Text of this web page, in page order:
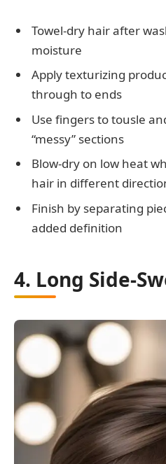
Towel-dry hair after
moisture
Apply texturizing
through to ends
Use fingers to tousle
“messy” sections
Blow-dry on low heat
hair in different
Finish by separating
added definition
4. Long Side-